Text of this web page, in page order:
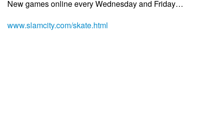
New games online every Wednesday and Friday…
www.slamcity.com/skate.html